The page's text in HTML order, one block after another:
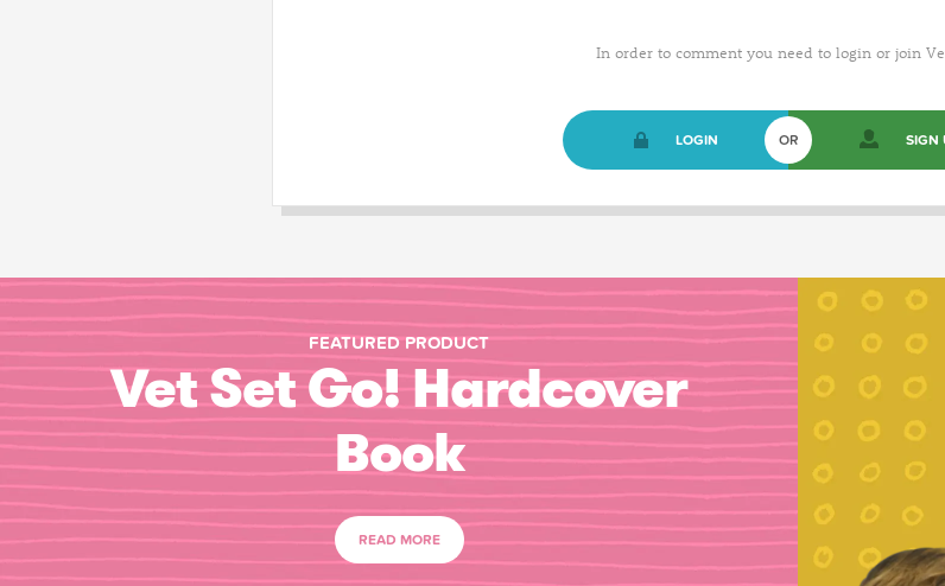
In order to comment you need to login or join
LOGIN OR SIGN
FEATURED PRODUCT
Vet Set Go! Hardcover
Book
READ MORE